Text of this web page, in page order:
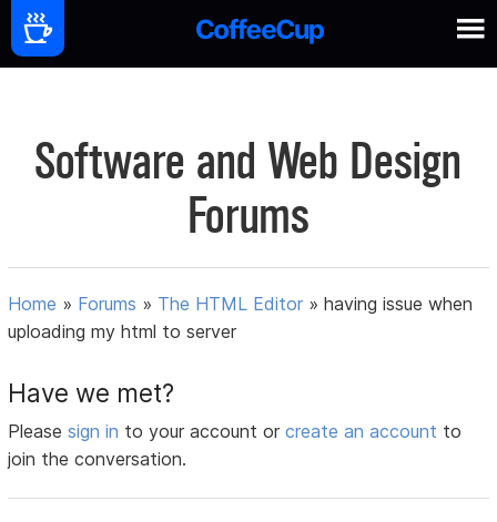
Software and Web Design
Forums
Home » Forums » The HTML Editor »having issue when
uploading my html to server
Have we met?
Pleasesign in to your account orcreate an account to
join the conversation.